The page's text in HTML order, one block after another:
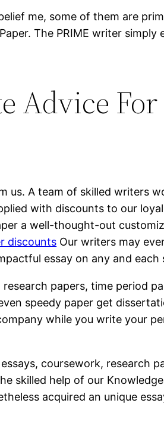
me, some of them are
The PRIME writer
Advice For
us. A team of skilled writers
with discounts to our
a well-thought-out
discounts Our writers may
essay on any and each
papers, time period
speedy paper get
while you write your
coursework, research
skilled help of our
acquired an unique